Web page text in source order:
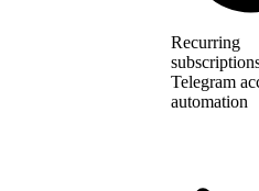
Recurring
Telegram
automation